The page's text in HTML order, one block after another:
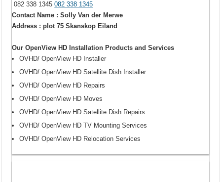
082 338 1345082 338 1345
Contact Name : Solly Van der Merwe
Address : plot 75 Skanskop Eiland
Our OpenView HD Installation Products and Services
OVHD/ OpenView HD Installer
OVHD/ OpenView HD Satellite Dish Installer
OVHD/ OpenView HD Repairs
OVHD/ OpenView HD Moves
OVHD/ OpenView HD Satellite Dish Repairs
OVHD/ OpenView HD TV Mounting Services
OVHD/ OpenView HD Relocation Services